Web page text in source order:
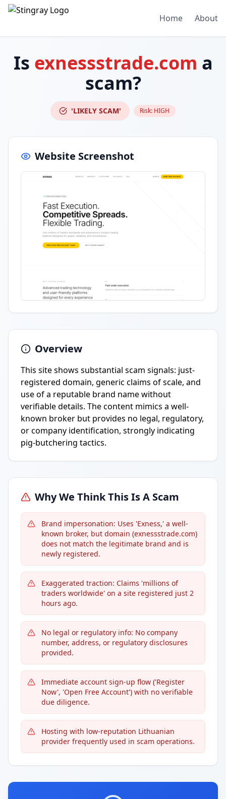
Home About
Is exnessstrade.com a
scam?
'LIKELY SCAM' Risk: HIGH
Website Screenshot
Overview
This site shows substantial scam signals: just-
registered domain, generic claims of scale, and
use of a reputable brand name without
verifiable details. The content mimics a well-
known broker but provides no legal, regulatory,
or company identification, strongly indicating
pig-butchering tactics.
Why We Think This Is A Scam
Brand impersonation: Uses 'Exness,' a well-
known broker, but domain (exnessstrade.com)
does not match the legitimate brand and is
newly registered.
Exaggerated traction: Claims 'millions of
traders worldwide' on a site registered just 2
hours ago.
No legal or regulatory info: No company
number, address, or regulatory disclosures
provided.
Immediate account sign-up flow ('Register
Now', 'Open Free Account') with no verifiable
due diligence.
Hosting with low-reputation Lithuanian
provider frequently used in scam operations.